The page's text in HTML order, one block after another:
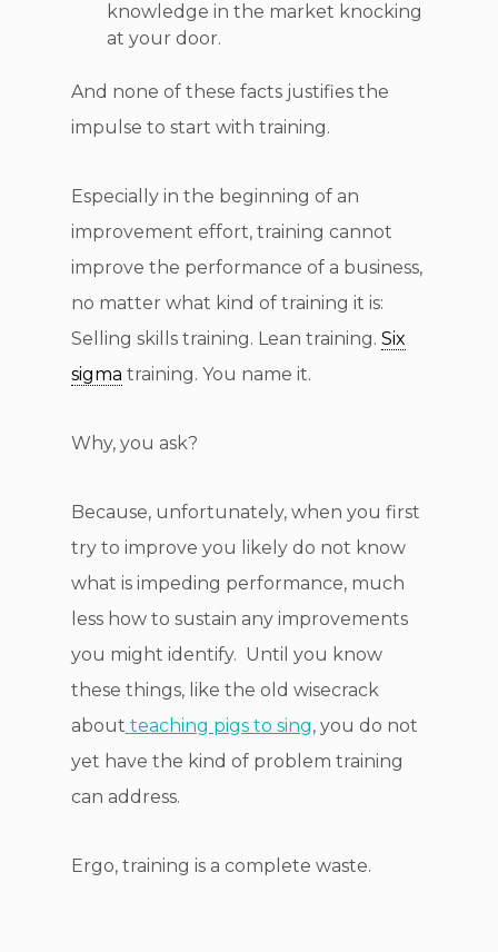
knowledge in the market knocking
at your door.
And none of these facts justifies the
impulse to start with training.
Especially in the beginning of an
improvement effort, training cannot
improve the performance of a business,
no matter what kind of training it is:
Selling skills training. Lean training. Six
sigma training. You name it.
Why, you ask?
Because, unfortunately, when you first
try to improve you likely do not know
what is impeding performance, much
less how to sustain any improvements
you might identify. Until you know
these things, like the old wisecrack
about teaching pigs to sing, you do not
yet have the kind of problem training
can address.
Ergo, training is a complete waste.